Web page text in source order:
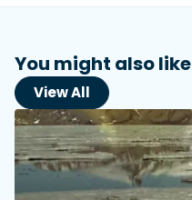
You might also like
View All